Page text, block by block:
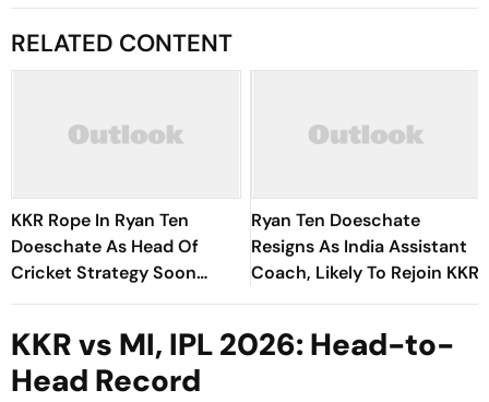
RELATED CONTENT
KKR Rope In Ryan Ten
Doeschate As Head Of
Cricket Strategy Soon
After India Exit
Ryan Ten Doeschate
Resigns As India Assistant
Coach, Likely To Rejoin KKR
KKR vs MI, IPL 2026: Head-to-
Head Record